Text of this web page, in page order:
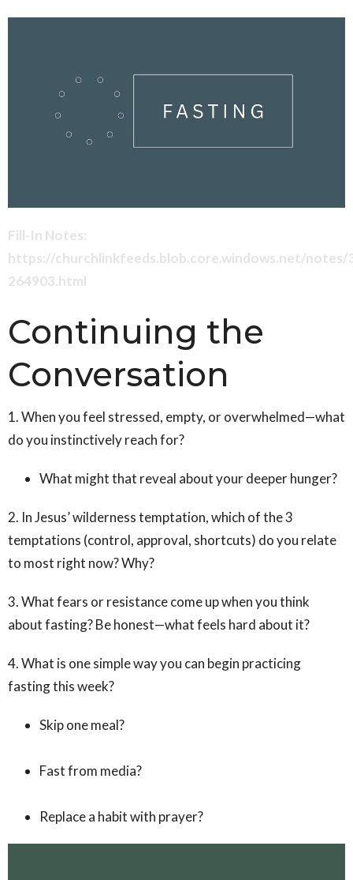
Fill-In Notes:
https://churchlinkfeeds.blob.core.windows.net/
264903.html
Continuing the
Conversation
1. When you feel stressed, empty, or overwhelmed—what
do you instinctively reach for?
What might that reveal about your deeper hunger?
2. In Jesus’ wilderness temptation, which of the 3
temptations (control, approval, shortcuts) do you relate
to most right now? Why?
3. What fears or resistance come up when you think
about fasting? Be honest—what feels hard about it?
4. What is one simple way you can begin practicing
fasting this week?
Skip one meal?
Fast from media?
Replace a habit with prayer?